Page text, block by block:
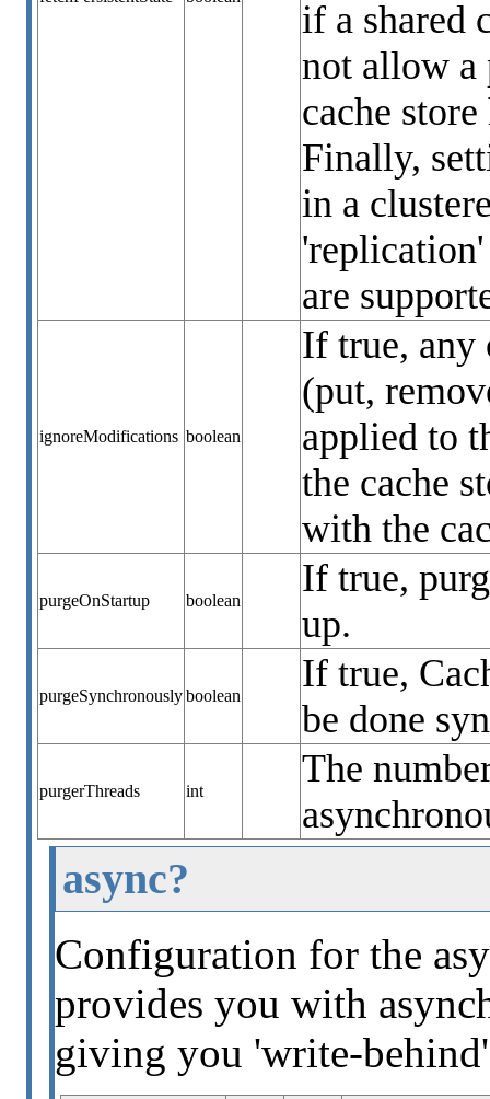
if a shared
not allow a
cache
Finally,
in a
are
ignoreModifications boolean
If true, any
(put,
applied to
the cache
with the
purgeOnStartup boolean
If true,
up.
purgeSynchronouslyboolean
If true,
be done
purgerThreads int
The
async?
Configuration for the
provides you with
giving you 'write-